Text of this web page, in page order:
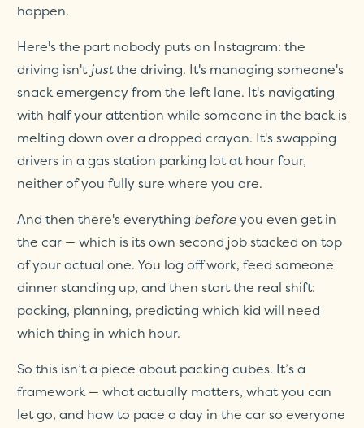
happen.
Here's the part nobody puts on Instagram: the
driving isn't justthe driving. It's managing someone's
snack emergency from the left lane. It's navigating
with half your attention while someone in the back is
melting down over a dropped crayon. It's swapping
drivers in a gas station parking lot at hour four,
neither of you fully sure where you are.
And then there's everything beforeyou even get in
the car — which is its own second job stacked on top
of your actual one. You log off work, feed someone
dinner standing up, and then start the real shift:
packing, planning, predicting which kid will need
which thing in which hour.
So this isn’t a piece about packing cubes. It’s a
framework — what actually matters, what you can
let go, and how to pace a day in the car so everyone